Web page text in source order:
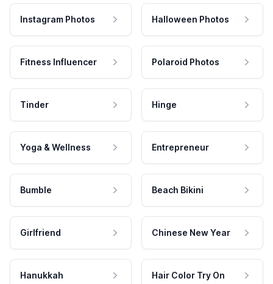
Instagram Photos Halloween Photos
Fitness Influencer Polaroid Photos
Tinder Hinge
Yoga & Wellness Entrepreneur
Bumble Beach Bikini
Girlfriend Chinese New Year
Hanukkah Hair Color Try On